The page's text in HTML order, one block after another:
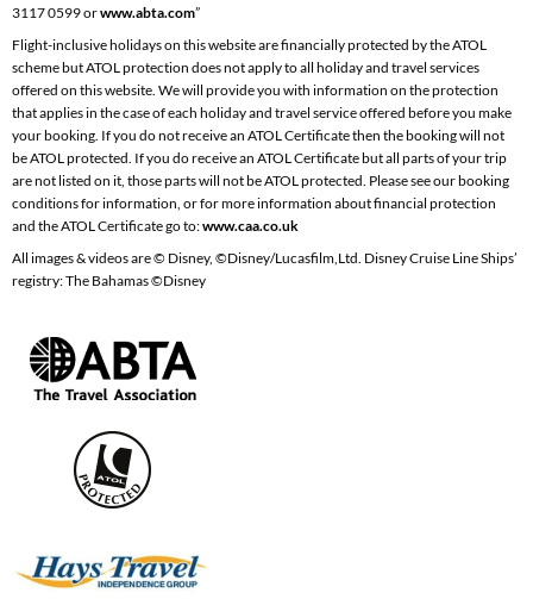
3117 0599 orwww.abta.com”
Flight-inclusive holidays on this website are financially protected by the ATOL
scheme but ATOL protection does not apply to all holiday and travel services
offered on this website. We will provide you with information on the protection
that applies in the case of each holiday and travel service offered before you make
your booking. If you do not receive an ATOL Certificate then the booking will not
be ATOL protected. If you do receive an ATOL Certificate but all parts of your trip
are not listed on it, those parts will not be ATOL protected. Please see our booking
conditions for information, or for more information about financial protection
and the ATOL Certificate go to:www.caa.co.uk
All images & videos are © Disney, ©Disney/Lucasfilm,Ltd. Disney Cruise Line Ships’
registry: The Bahamas ©Disney